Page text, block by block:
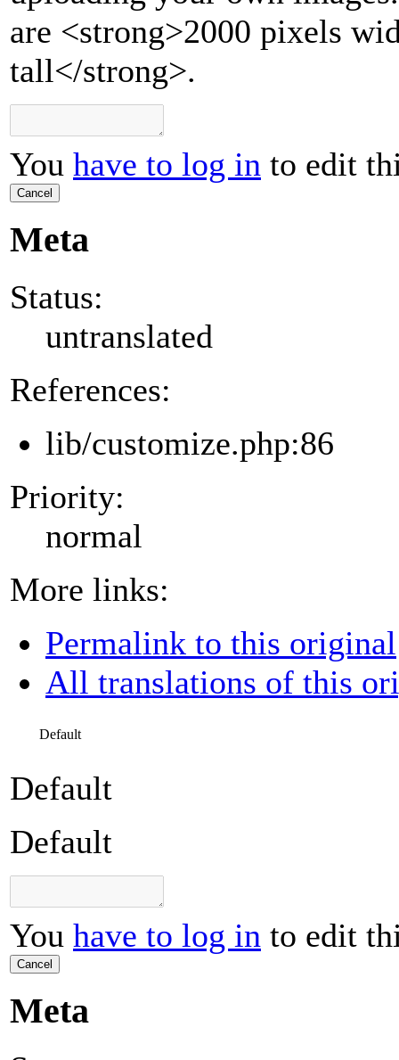
are <strong>2000 pixels
tall</strong>.
You have to log in to edit
Cancel
Meta
Status:
untranslated
References:
lib/customize.php:86
Priority:
normal
More links:
Permalink to this original
All translations of this
Default
Default
Default
You have to log in to edit
Cancel
Meta